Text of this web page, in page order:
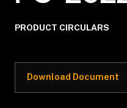
PRODUCT CIRCULARS
Download Document